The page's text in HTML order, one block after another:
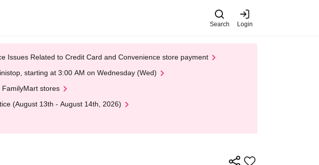
Search Login
Issues Related to Credit Card and Convenience store payment
starting at 3:00 AM on Wednesday (Wed)
stores
(August 13th - August 14th, 2026)